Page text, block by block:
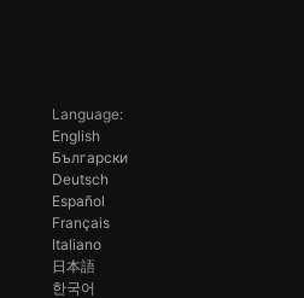
Language:
English
Български
Deutsch
Español
Français
Italiano
日本語
한국어